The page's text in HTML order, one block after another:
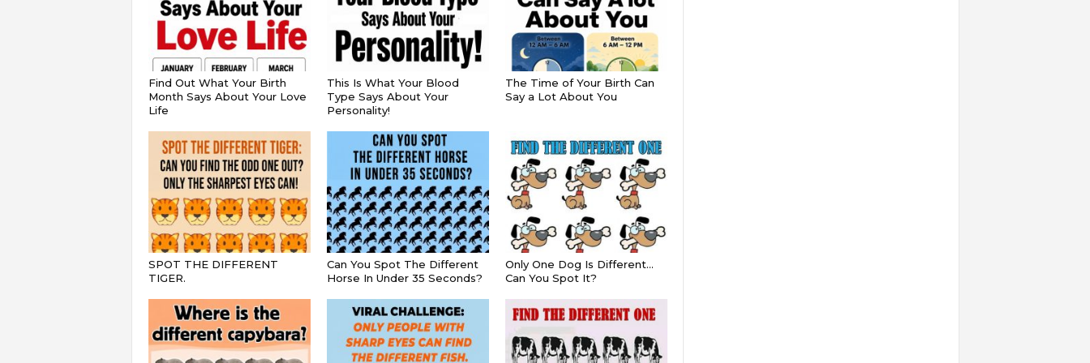
Find Out What Your Birth
Month Says About Your Love
Life
This Is What Your Blood
Type Says About Your
Personality!
The Time of Your Birth Can
Say a Lot About You
SPOT THE DIFFERENT
TIGER.
Can You Spot The Different
Horse In Under 35 Seconds?
Only One Dog Is Different…
Can You Spot It?